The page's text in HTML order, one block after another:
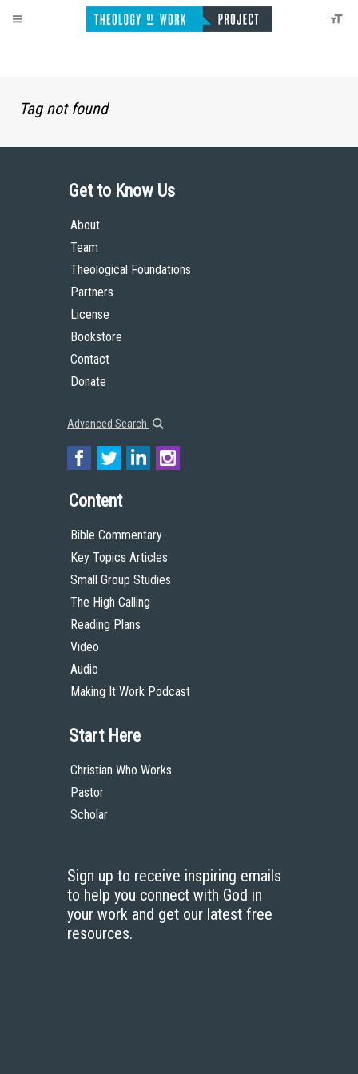
Tag not found
Get to Know Us
About
Team
Theological Foundations
Partners
License
Bookstore
Contact
Donate
Advanced Search
Content
Bible Commentary
Key Topics Articles
Small Group Studies
The High Calling
Reading Plans
Video
Audio
Making It Work Podcast
Start Here
Christian Who Works
Pastor
Scholar
Sign up to receive inspiring emails
to help you connect with God in
your work and get our latest free
resources.